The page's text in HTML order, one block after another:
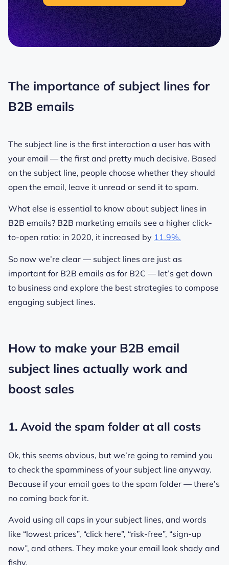
The importance of subject lines for
B2B emails
The subject line is the first interaction a user has with
your email — the first and pretty much decisive. Based
on the subject line, people choose whether they should
open the email, leave it unread or send it to spam.
What else is essential to know about subject lines in
B2B emails? B2B marketing emails see a higher click-
to-open ratio: in 2020, it increased by 11.9%.
So now we’re clear — subject lines are just as
important for B2B emails as for B2C — let’s get down
to business and explore the best strategies to compose
engaging subject lines.
How to make your B2B email
subject lines actually work and
boost sales
1. Avoid the spam folder at all costs
Ok, this seems obvious, but we’re going to remind you
to check the spamminess of your subject line anyway.
Because if your email goes to the spam folder — there’s
no coming back for it.
Avoid using all caps in your subject lines, and words
like “lowest prices”, “click here”, “risk-free”, “sign-up
now”, and others. They make your email look shady and
fishy.